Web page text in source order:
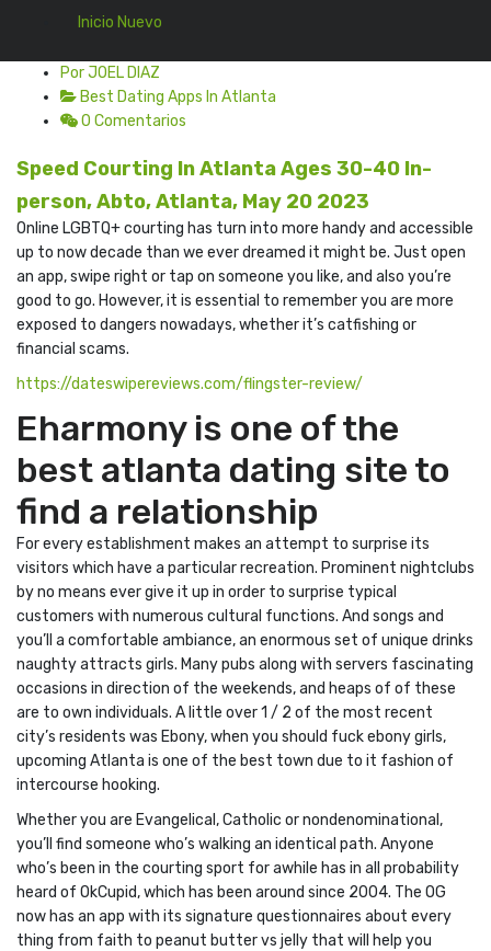
Inicio Nuevo
Por JOEL DIAZ
Best Dating Apps In Atlanta
0 Comentarios
Speed Courting In Atlanta Ages 30-40 In-
person, Abto, Atlanta, May 20 2023
Online LGBTQ+ courting has turn into more handy and accessible
up to now decade than we ever dreamed it might be. Just open
an app, swipe right or tap on someone you like, and also you’re
good to go. However, it is essential to remember you are more
exposed to dangers nowadays, whether it’s catfishing or
financial scams.
https://dateswipereviews.com/flingster-review/
Eharmony is one of the
best atlanta dating site to
find a relationship
For every establishment makes an attempt to surprise its
visitors which have a particular recreation. Prominent nightclubs
by no means ever give it up in order to surprise typical
customers with numerous cultural functions. And songs and
you’ll a comfortable ambiance, an enormous set of unique drinks
naughty attracts girls. Many pubs along with servers fascinating
occasions in direction of the weekends, and heaps of of these
are to own individuals. A little over 1 / 2 of the most recent
city’s residents was Ebony, when you should fuck ebony girls,
upcoming Atlanta is one of the best town due to it fashion of
intercourse hooking.
Whether you are Evangelical, Catholic or nondenominational,
you’ll find someone who’s walking an identical path. Anyone
who’s been in the courting sport for awhile has in all probability
heard of OkCupid, which has been around since 2004. The OG
now has an app with its signature questionnaires about every
thing from faith to peanut butter vs jelly that will help you